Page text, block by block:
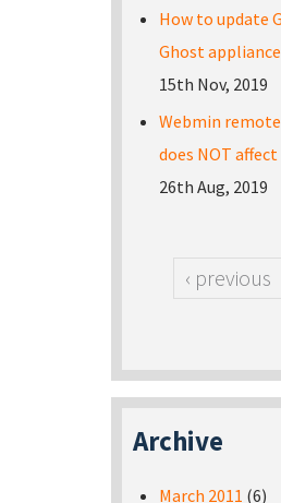
How to update
Ghost appliance
15th Nov, 2019
Webmin
does NOT
26th Aug, 2019
‹ previous
Archive
March 2011 (6)